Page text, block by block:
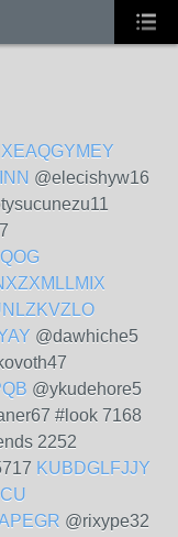
IXEAQGYMEY
@elecishyw16
@dawhiche5
@ykudehore5
#look 7168
2252
KUBDGLFJJY
@rixype32